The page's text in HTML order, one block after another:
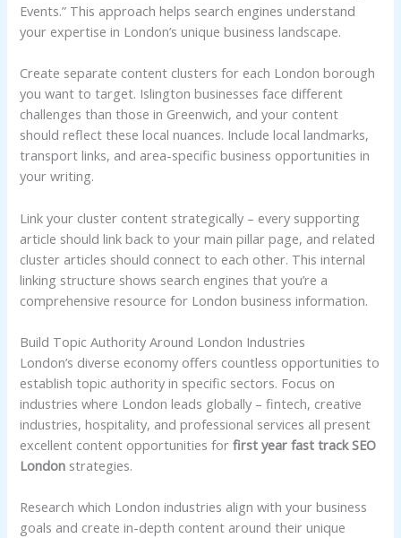
Events.” This approach helps search engines understand
your expertise in London’s unique business landscape.
Create separate content clusters for each London borough
you want to target. Islington businesses face different
challenges than those in Greenwich, and your content
should reflect these local nuances. Include local landmarks,
transport links, and area-specific business opportunities in
your writing.
Link your cluster content strategically – every supporting
article should link back to your main pillar page, and related
cluster articles should connect to each other. This internal
linking structure shows search engines that you’re a
comprehensive resource for London business information.
Build Topic Authority Around London Industries
London’s diverse economy offers countless opportunities to
establish topic authority in specific sectors. Focus on
industries where London leads globally – fintech, creative
industries, hospitality, and professional services all present
excellent content opportunities forfirst year fast track SEO
London strategies.
Research which London industries align with your business
goals and create in-depth content around their unique